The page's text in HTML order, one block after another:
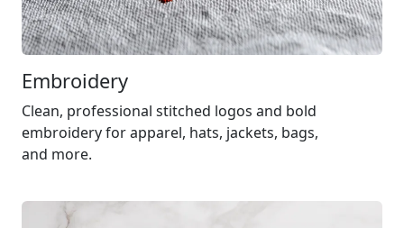
Embroidery
Clean, professional stitched logos and bold
embroidery for apparel, hats, jackets, bags,
and more.